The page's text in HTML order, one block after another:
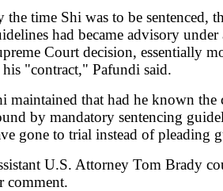
the time Shi was to be sentenced,
had became advisory under
Court decision, essentially
"contract," Pafundi said.
maintained that had he known
by mandatory sentencing
gone to trial instead of pleading
U.S. Attorney Tom Brady
comment.